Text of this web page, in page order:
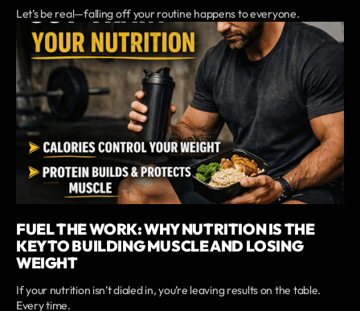
Let’s be real—falling off your routine happens to everyone.
FUEL THE WORK: WHY NUTRITION IS THE
KEY TO BUILDING MUSCLE AND LOSING
WEIGHT
If your nutrition isn’t dialed in, you’re leaving results on the table.
Every time.